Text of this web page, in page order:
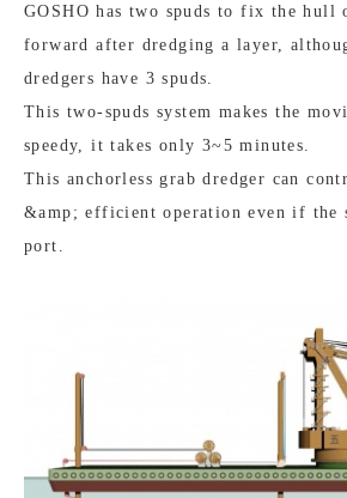
GOSHO has two spuds to fix the hull
forward after dredging a layer,
dredgers have 3 spuds.
This two-spuds system makes the
speedy, it takes only 3~5 minutes.
This anchorless grab dredger can
&amp; efficient operation even if the
port.